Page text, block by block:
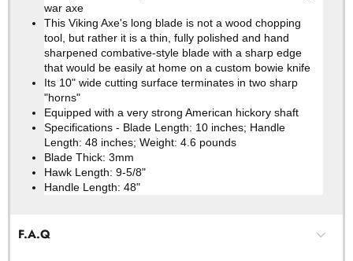
war axe
This Viking Axe's long blade is not a wood chopping
tool, but rather it is a thin, fully polished and hand
sharpened combative-style blade with a sharp edge
that would be easily at home on a custom bowie knife
Its 10" wide cutting surface terminates in two sharp
"horns"
Equipped with a very strong American hickory shaft
Specifications - Blade Length: 10 inches; Handle
Length: 48 inches; Weight: 4.6 pounds
Blade Thick: 3mm
Hawk Length: 9-5/8"
Handle Length: 48"
F.A.Q